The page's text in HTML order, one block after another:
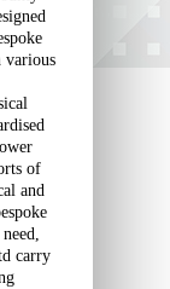
various
of
and
carry